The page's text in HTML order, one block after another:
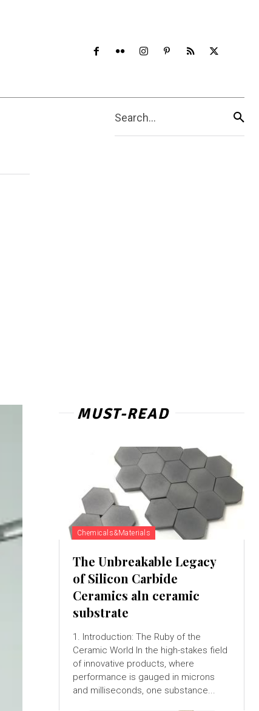
Search...
MUST-READ
Chemicals&Materials
The Unbreakable Legacy
of Silicon Carbide
Ceramics aln ceramic
substrate
1. Introduction: The Ruby of the
Ceramic World In the high-stakes field
of innovative products, where
performance is gauged in microns
and milliseconds, one substance...